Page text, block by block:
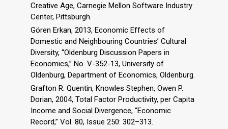
Creative Age, Carnegie Mellon Software Industry
Center, Pittsburgh.
Gören Erkan, 2013, Economic Effects of
Domestic and Neighbouring Countries’ Cultural
Diversity, “Oldenburg Discussion Papers in
Economics,” No. V-352-13, University of
Oldenburg, Department of Economics, Oldenburg.
Grafton R. Quentin, Knowles Stephen, Owen P.
Dorian, 2004, Total Factor Productivity, per Capita
Income and Social Divergence, “Economic
Record,” Vol. 80, Issue 250: 302–313.